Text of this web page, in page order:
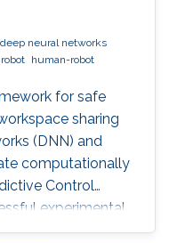
deep neural networks
human-robot
for safe
sharing
(DNN) and
computationally
Control
experimental